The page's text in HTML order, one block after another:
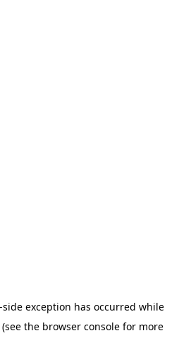
side exception has occurred while
(see the browser console for more